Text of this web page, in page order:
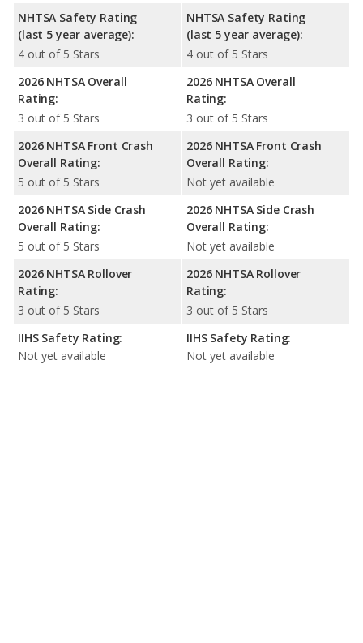
NHTSA Safety Rating
(last 5 year average):
4 out of 5 Stars
2026 NHTSA Overall
Rating:
3 out of 5 Stars
2026 NHTSA Front Crash
Overall Rating:
5 out of 5 Stars
2026 NHTSA Side Crash
Overall Rating:
5 out of 5 Stars
2026 NHTSA Rollover
Rating:
3 out of 5 Stars
IIHS Safety Rating:
Not yet available
NHTSA Safety Rating
(last 5 year average):
4 out of 5 Stars
2026 NHTSA Overall
Rating:
3 out of 5 Stars
2026 NHTSA Front Crash
Overall Rating:
Not yet available
2026 NHTSA Side Crash
Overall Rating:
Not yet available
2026 NHTSA Rollover
Rating:
3 out of 5 Stars
IIHS Safety Rating:
Not yet available